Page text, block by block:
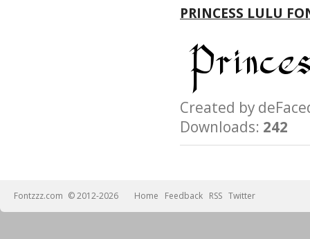
PRINCESS LULU
Created by
Downloads: 242
Fontzzz.com © 2012-2026 Home Feedback RSS Twitter